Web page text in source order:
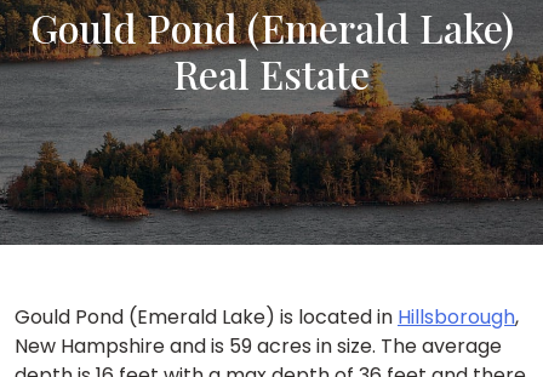
Gould Pond (Emerald Lake)
Real Estate
Gould Pond (Emerald Lake) is located in Hillsborough,
New Hampshire and is 59 acres in size. The average